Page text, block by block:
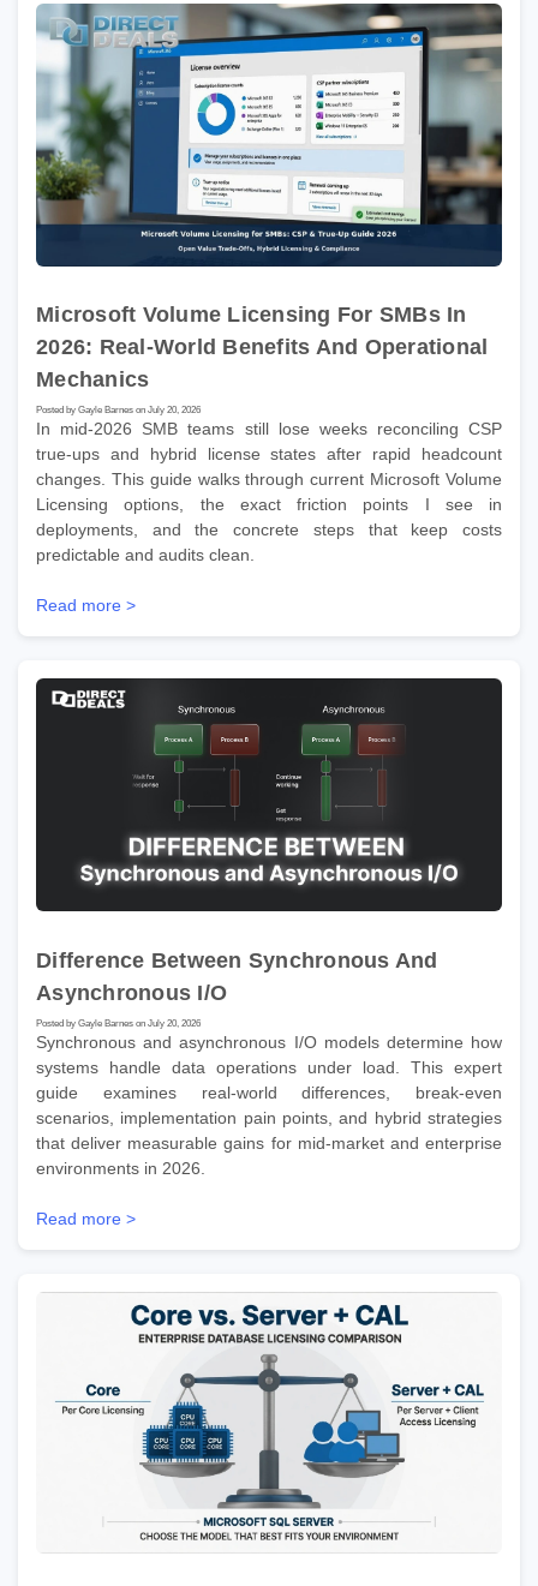
Microsoft Volume Licensing For SMBs In
2026: Real-World Benefits And Operational
Mechanics
Posted by Gayle Barnes on July 20, 2026
In mid-2026 SMB teams still lose weeks reconciling CSP
true-ups and hybrid license states after rapid headcount
changes. This guide walks through current Microsoft Volume
Licensing options, the exact friction points I see in
deployments, and the concrete steps that keep costs
predictable and audits clean.
Read more >
Difference Between Synchronous And
Asynchronous I/O
Posted by Gayle Barnes on July 20, 2026
Synchronous and asynchronous I/O models determine how
systems handle data operations under load. This expert
guide examines real-world differences, break-even
scenarios, implementation pain points, and hybrid strategies
that deliver measurable gains for mid-market and enterprise
environments in 2026.
Read more >